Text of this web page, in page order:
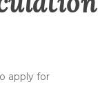
apply for